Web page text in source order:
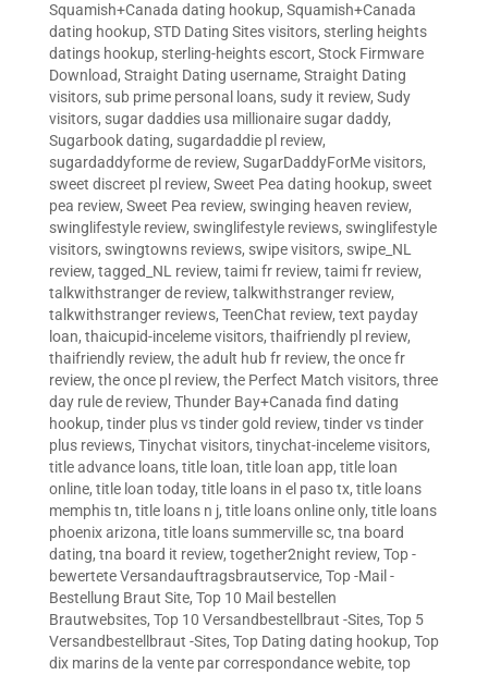
Squamish+Canada dating hookup, Squamish+Canada
dating hookup, STD Dating Sites visitors, sterling heights
datings hookup, sterling-heights escort, Stock Firmware
Download, Straight Dating username, Straight Dating
visitors, sub prime personal loans, sudy it review, Sudy
visitors, sugar daddies usa millionaire sugar daddy,
Sugarbook dating, sugardaddie pl review,
sugardaddyforme de review, SugarDaddyForMe visitors,
sweet discreet pl review, Sweet Pea dating hookup, sweet
pea review, Sweet Pea review, swinging heaven review,
swinglifestyle review, swinglifestyle reviews, swinglifestyle
visitors, swingtowns reviews, swipe visitors, swipe_NL
review, tagged_NL review, taimi fr review, taimi fr review,
talkwithstranger de review, talkwithstranger review,
talkwithstranger reviews, TeenChat review, text payday
loan, thaicupid-inceleme visitors, thaifriendly pl review,
thaifriendly review, the adult hub fr review, the once fr
review, the once pl review, the Perfect Match visitors, three
day rule de review, Thunder Bay+Canada find dating
hookup, tinder plus vs tinder gold review, tinder vs tinder
plus reviews, Tinychat visitors, tinychat-inceleme visitors,
title advance loans, title loan, title loan app, title loan
online, title loan today, title loans in el paso tx, title loans
memphis tn, title loans n j, title loans online only, title loans
phoenix arizona, title loans summerville sc, tna board
dating, tna board it review, together2night review, Top -
bewertete Versandauftragsbrautservice, Top -Mail -
Bestellung Braut Site, Top 10 Mail bestellen
Brautwebsites, Top 10 Versandbestellbraut -Sites, Top 5
Versandbestellbraut -Sites, Top Dating dating hookup, Top
dix marins de la vente par correspondance webite, top